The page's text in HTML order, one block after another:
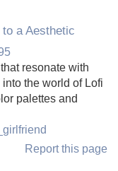
a Aesthetic
resonate with
the world of Lofi
palettes and
Report this page